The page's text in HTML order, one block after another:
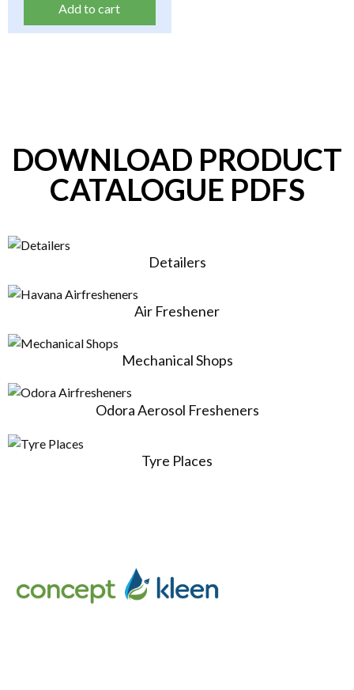
Add to cart
DOWNLOAD PRODUCT
CATALOGUE PDFS
Detailers
Air Freshener
Mechanical Shops
Odora Aerosol Fresheners
Tyre Places